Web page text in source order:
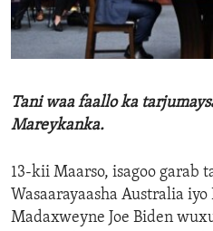
ENVIRONMENT AND HEALTH
IDEALS AND INSTITUTIONS
Tani waa faallo ka
Mareykanka.
13-kii Maarso, isagoo garab
Wasaarayaasha Australia
Madaxweyne Joe Biden